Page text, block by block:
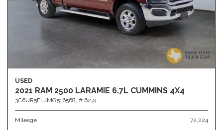
USED
2021 RAM 2500 LARAMIE 6.7L CUMMINS 4X4
3C6UR5FL4MG516568, # 6274
Mileage 72,224